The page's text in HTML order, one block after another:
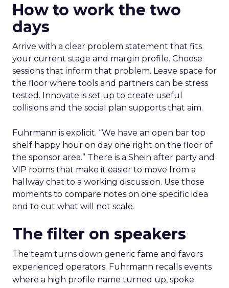
How to work the two
days
Arrive with a clear problem statement that fits
your current stage and margin profile. Choose
sessions that inform that problem. Leave space for
the floor where tools and partners can be stress
tested. Innovate is set up to create useful
collisions and the social plan supports that aim.
Fuhrmann is explicit. “We have an open bar top
shelf happy hour on day one right on the floor of
the sponsor area.” There is a Shein after party and
VIP rooms that make it easier to move from a
hallway chat to a working discussion. Use those
moments to compare notes on one specific idea
and to cut what will not scale.
The filter on speakers
The team turns down generic fame and favors
experienced operators. Fuhrmann recalls events
where a high profile name turned up, spoke